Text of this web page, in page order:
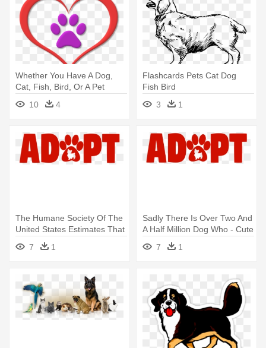
Whether You Have A Dog,
Cat, Fish, Bird, Or A Pet
Hamster, - Icon Love Dog
Png10 4
Flashcards Pets Cat Dog
Fish Bird
3
1
The Humane Society Of The
United States Estimates That
- Cute Pets Paw Cat Dog
Adopt Red Wall Tapestry
7 1
Sadly There Is Over Two And
A Half Million Dog Who - Cute
Pets Paw Cat Dog Adopt Red
Wall Tapestry
7 1